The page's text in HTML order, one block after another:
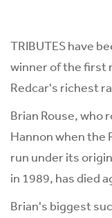
TRIBUTES have
winner of the first
Redcar's richest
Brian Rouse, who
Hannon when the
run under its
in 1989, has died
Brian's biggest